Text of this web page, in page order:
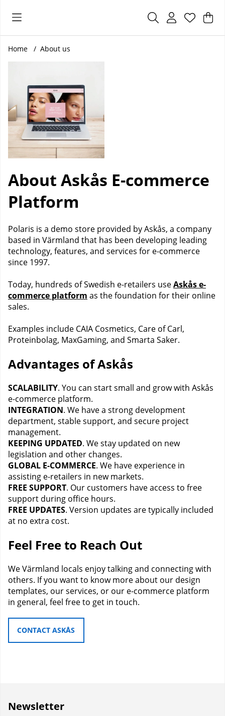
Nr
.
Home About us
About Askås E-commerce
Platform
Polaris is a demo store provided by Askås, a company
based in Värmland that has been developing leading
technology, features, and services for e-commerce
since 1997.
Today, hundreds of Swedish e-retailers useAskås e-
commerce platform as the foundation for their online
sales.
Examples include CAIA Cosmetics, Care of Carl,
Proteinbolag, MaxGaming, and Smarta Saker.
Advantages of Askås
SCALABILITY. You can start small and grow with Askås
e-commerce platform.
INTEGRATION. We have a strong development
department, stable support, and secure project
management.
KEEPING UPDATED. We stay updated on new
legislation and other changes.
GLOBAL E-COMMERCE. We have experience in
assisting e-retailers in new markets.
FREE SUPPORT. Our customers have access to free
support during office hours.
FREE UPDATES. Version updates are typically included
at no extra cost.
Feel Free to Reach Out
We Värmland locals enjoy talking and connecting with
others. If you want to know more about our design
templates, our services, or our e-commerce platform
in general, feel free to get in touch.
CONTACT ASKÅS
Newsletter